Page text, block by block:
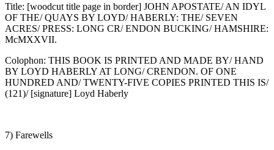
Title: [woodcut title page in border] JOHN APOSTATE/ AN IDYL
OF THE/ QUAYS BY LOYD/ HABERLY: THE/ SEVEN
ACRES/ PRESS: LONG CR/ ENDON BUCKING/ HAMSHIRE:
McMXXVII.
Colophon: THIS BOOK IS PRINTED AND MADE BY/ HAND
BY LOYD HABERLY AT LONG/ CRENDON. OF ONE
HUNDRED AND/ TWENTY-FIVE COPIES PRINTED THIS IS/
(121)/ [signature] Loyd Haberly
7) Farewells